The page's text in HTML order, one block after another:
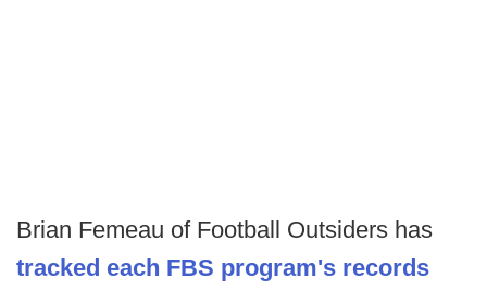
Brian Femeau of Football Outsiders has
tracked each FBS program's records